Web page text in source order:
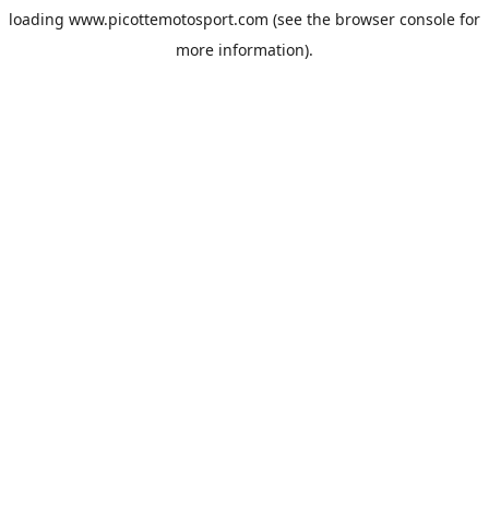
loading www.picottemotosport.com (see the browser console for
more information).